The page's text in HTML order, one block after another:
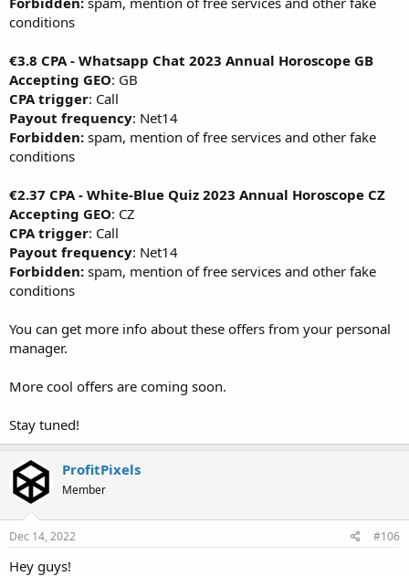
conditions
€3.8 CPA - Whatsapp Chat 2023 Annual Horoscope GB
Accepting GEO: GB
CPA trigger: Call
Payout frequency: Net14
Forbidden: spam, mention of free services and other fake
conditions
€2.37 CPA - White-Blue Quiz 2023 Annual Horoscope CZ
Accepting GEO: CZ
CPA trigger: Call
Payout frequency: Net14
Forbidden: spam, mention of free services and other fake
conditions
You can get more info about these offers from your personal
manager.
More cool offers are coming soon.
Stay tuned!
ProfitPixels
Member
Dec 14, 2022 #106
Hey guys!